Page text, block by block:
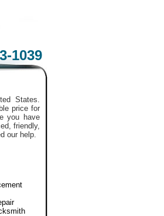
1039
States.
price for
you have
friendly,
our help.